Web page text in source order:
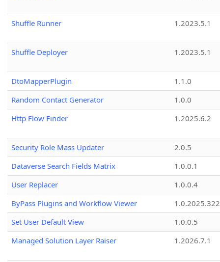
Shuffle Runner 1.2023.5.1
Shuffle Deployer 1.2023.5.1
DtoMapperPlugin
1.1.0
Random Contact Generator
1.0.0
Http Flow Finder
1.2025.6.2
Security Role Mass Updater
2.0.5
Dataverse Search Fields Matrix
1.0.0.1
User Replacer
1.0.0.4
ByPass Plugins and Workflow Viewer
Set User Default View
1.0.0.5
Managed Solution Layer Raiser
1.2026.7.1